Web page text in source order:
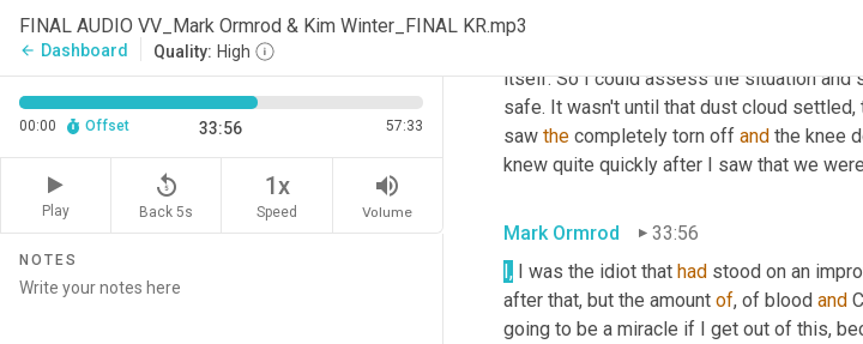
FINAL AUDIO VV_Mark Ormrod & Kim Winter_FINAL KR.mp3
arrow_back Dashboard Quality: High
00:00 Offset 33:56 57:33
Play
replay_5
Back 5s
1x
Speed
volume_up
Volume
NOTES
thought
neutralize
itself. So I could assess the situation
safe. It wasn't until that dust cloud
saw the completely torn off and the knee
knew quite quickly after I saw that we
Mark Ormrod
33:56
I, I was the idiot that had stood on an
after that, but the amount of, of blood and
going to be a miracle if I get out of this,